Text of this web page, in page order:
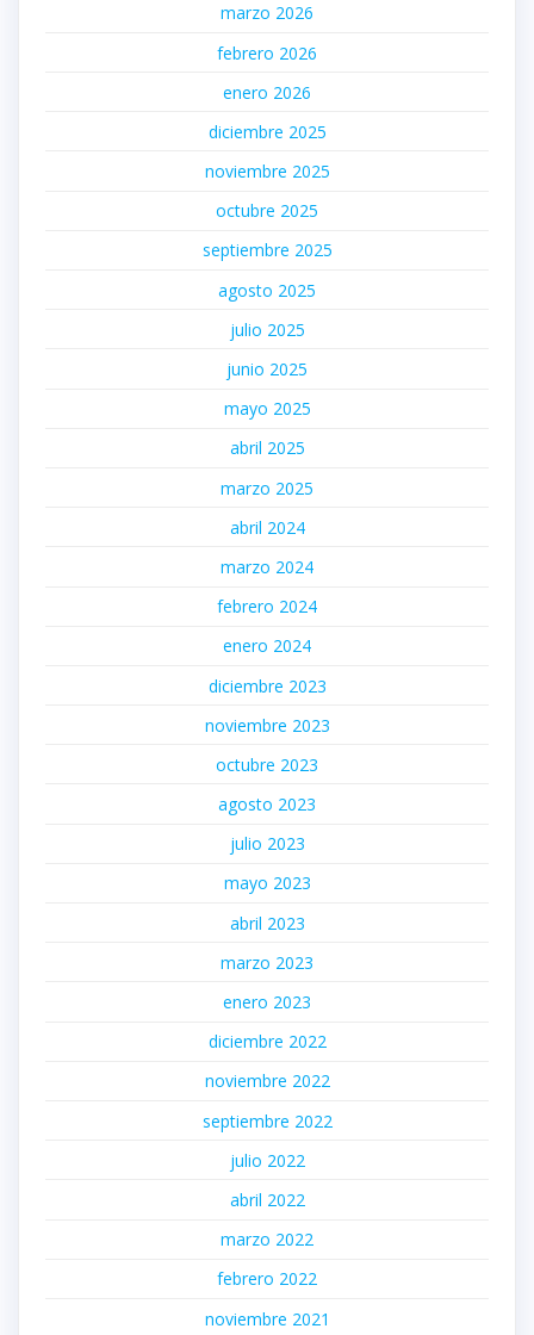
marzo 2026
febrero 2026
enero 2026
diciembre 2025
noviembre 2025
octubre 2025
septiembre 2025
agosto 2025
julio 2025
junio 2025
mayo 2025
abril 2025
marzo 2025
abril 2024
marzo 2024
febrero 2024
enero 2024
diciembre 2023
noviembre 2023
octubre 2023
agosto 2023
julio 2023
mayo 2023
abril 2023
marzo 2023
enero 2023
diciembre 2022
noviembre 2022
septiembre 2022
julio 2022
abril 2022
marzo 2022
febrero 2022
noviembre 2021